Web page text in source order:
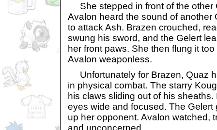
She stepped in front of the other
Avalon heard the sound of another
to attack Ash. Brazen crouched,
swung his sword, and the Gelert
her front paws. She then flung it
Avalon weaponless.
Unfortunately for Brazen, Quaz
in physical combat. The starry
his claws sliding out of his
eyes wide and focused. The
up her opponent. Avalon watched,
and unconcerned.